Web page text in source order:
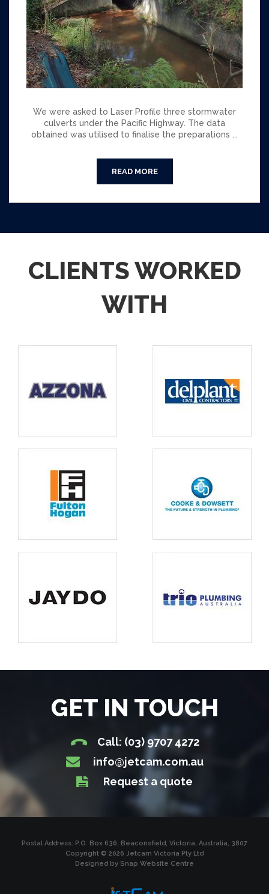
We were asked to Laser Profile three stormwater
culverts under the Pacific Highway. The data
obtained was utilised to finalise the preparations ...
CLIENTS WORKED
WITH
GET IN TOUCH
Call: (03) 9707 4272
info@jetcam.com.au
Request a quote
Postal Address: P.O. Box 636, Beaconsfield, Victoria, Australia, 3807
Copyright © 2026 Jetcam Victoria Pty Ltd
Designed by Snap Website Centre